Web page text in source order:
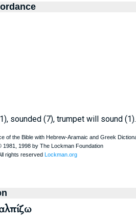
sounded (7), trumpet will sound (1).